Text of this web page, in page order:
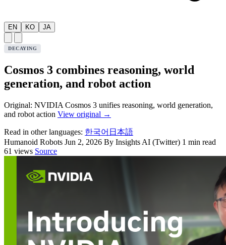
EN KO JA
DECAYING
Cosmos 3 combines reasoning, world
generation, and robot action
Original: NVIDIA Cosmos 3 unifies reasoning, world generation,
and robot action View original →
Read in other languages: 한국어 日本語
Humanoid Robots Jun 2, 2026 By Insights AI (Twitter) 1 min read
61 views Source